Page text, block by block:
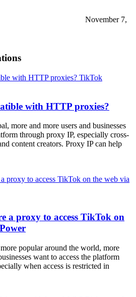
November 7,
TikTok
with HTTP proxies?
more and more users and businesses
through proxy IP, especially cross-
content creators. Proxy IP can help
a proxy to access TikTok on
popular around the world, more
want to access the platform
when access is restricted in